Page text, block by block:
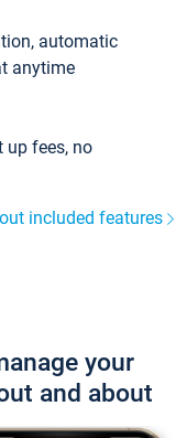
automatic
anytime
up fees, no
included features
your
and about